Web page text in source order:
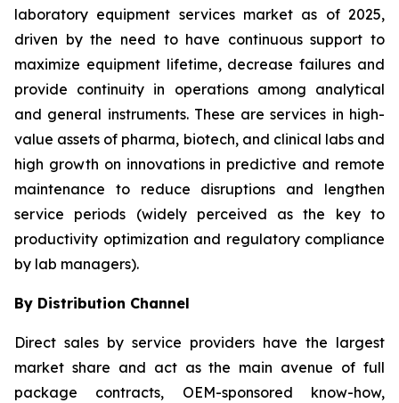
laboratory equipment services market as of 2025,
driven by the need to have continuous support to
maximize equipment lifetime, decrease failures and
provide continuity in operations among analytical
and general instruments. These are services in high-
value assets of pharma, biotech, and clinical labs and
high growth on innovations in predictive and remote
maintenance to reduce disruptions and lengthen
service periods (widely perceived as the key to
productivity optimization and regulatory compliance
by lab managers).
By Distribution Channel
Direct sales by service providers have the largest
market share and act as the main avenue of full
package contracts, OEM-sponsored know-how,